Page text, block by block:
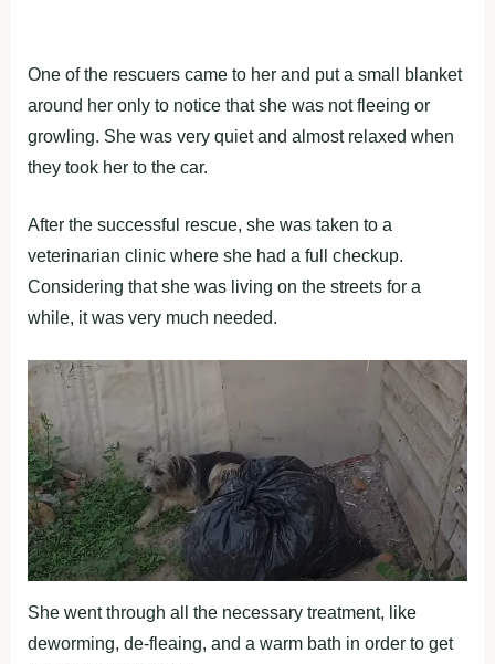
One of the rescuers came to her and put a small blanket
around her only to notice that she was not fleeing or
growling. She was very quiet and almost relaxed when
they took her to the car.
After the successful rescue, she was taken to a
veterinarian clinic where she had a full checkup.
Considering that she was living on the streets for a
while, it was very much needed.
She went through all the necessary treatment, like
deworming, de-fleaing, and a warm bath in order to get